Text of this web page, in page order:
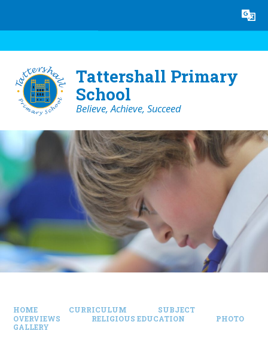
Translate
Tattershall Primary
School
Believe, Achieve, Succeed
HOME CURRICULUM
SUBJECT
OVERVIEWS
RELIGIOUS EDUCATION
PHOTO
GALLERY